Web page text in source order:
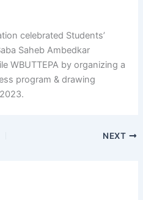
celebrated Students’
Saheb Ambedkar
WBUTTEPA by organizing a
program & drawing
NEXT